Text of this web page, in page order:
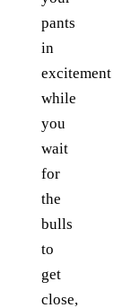
pants
in
excitement
while
you
wait
for
the
bulls
to
get
close,